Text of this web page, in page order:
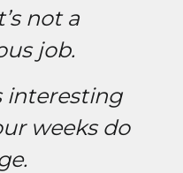
not a
job.
interesting
weeks do